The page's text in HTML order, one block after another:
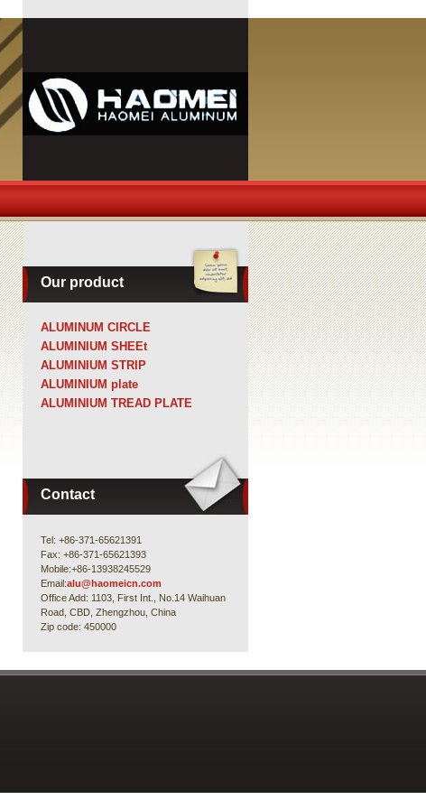
Our product
ALUMINUM CIRCLE
ALUMINIUM SHEEt
ALUMINIUM STRIP
ALUMINIUM plate
ALUMINIUM TREAD PLATE
Contact
Tel: +86-371-65621391
Fax: +86-371-65621393
Mobile:+86-13938245529
Email:alu@haomeicn.com
Office Add: 1103, First Int., No.14 Waihuan
Road, CBD, Zhengzhou, China
Zip code: 450000